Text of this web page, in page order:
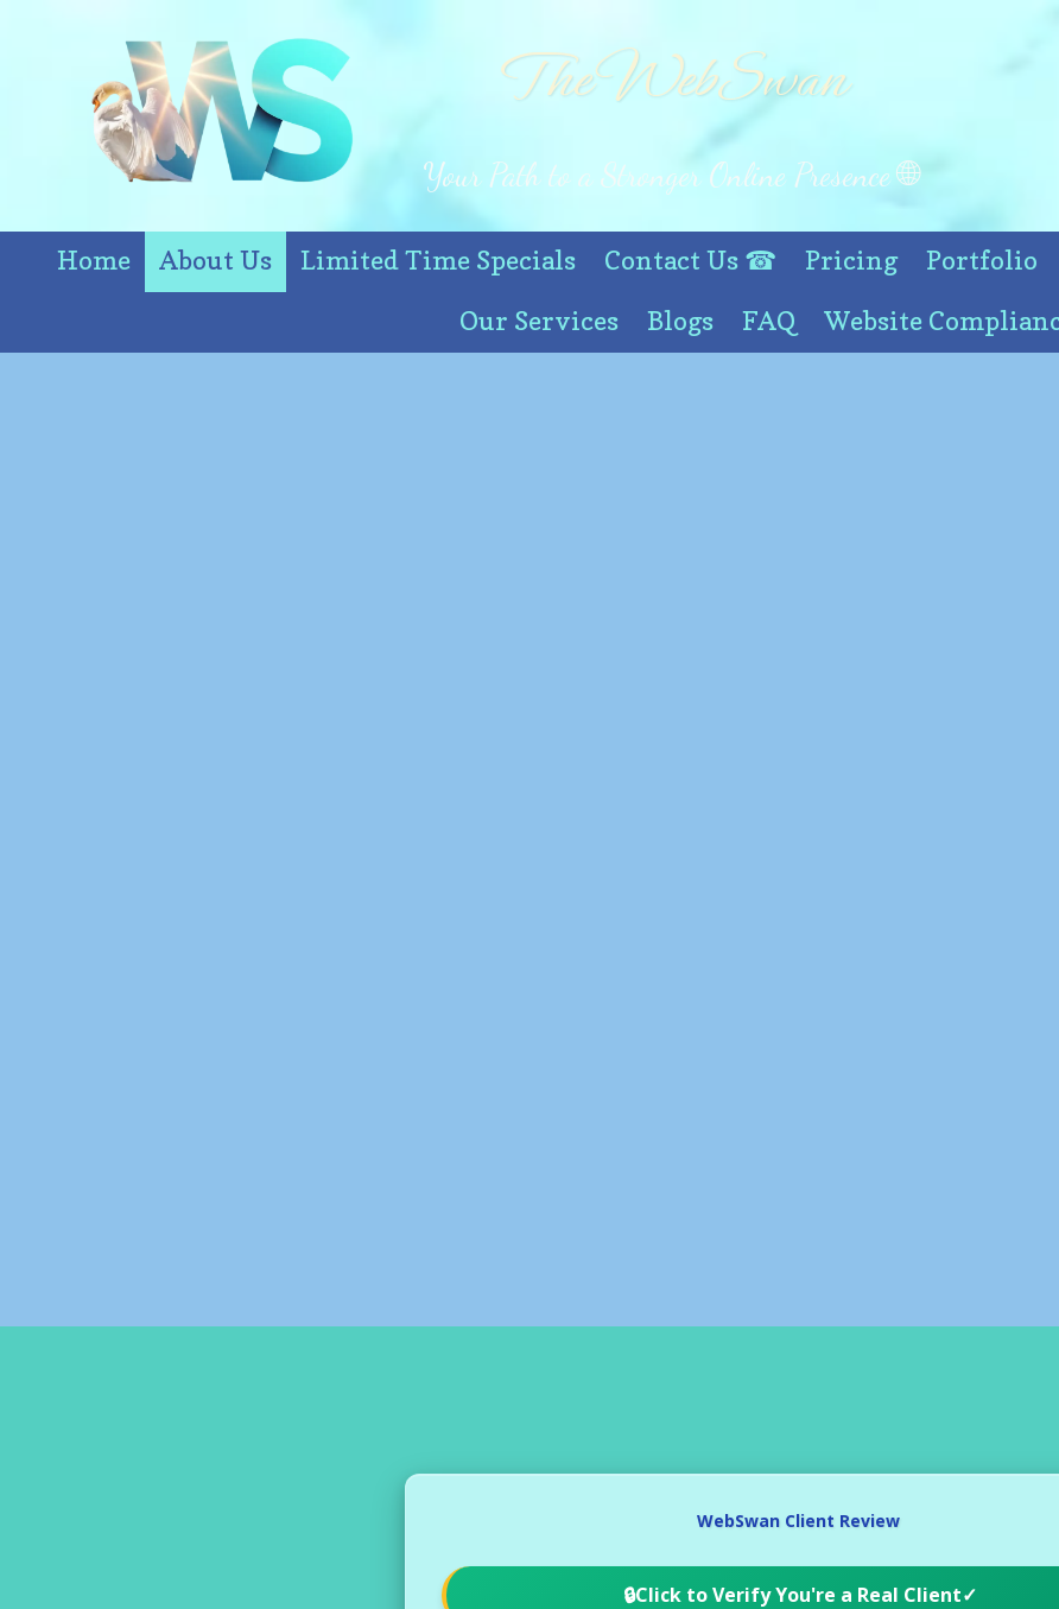
Skip to content The WebSwan
Your Path to a Stronger Online Presence 🌐
Home About Us Limited Time Specials Contact Us ☎ Pricing Portfolio
Our Services
Blogs FAQ Website
WebSwan Client Review
🔒Click to Verify You're a Real Client✓